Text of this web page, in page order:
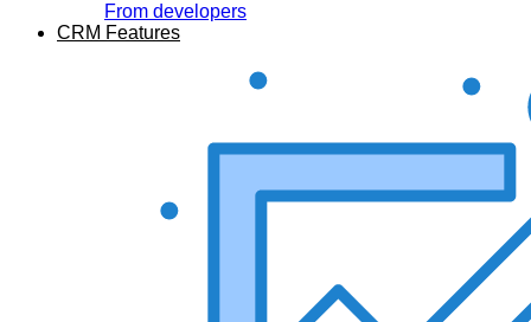
From developers
CRM Features